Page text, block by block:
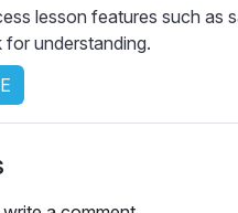
t
l
e
s
s
lesson features such as
understanding.